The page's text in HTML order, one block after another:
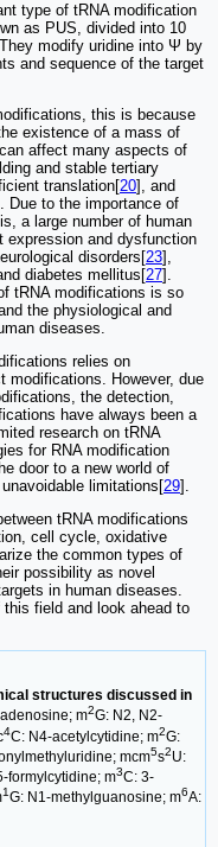
type of tRNA modification
as PUS, divided into 10
modify uridine into Ψ by
and sequence of the target
this is because
existence of a mass of
affect many aspects of
and stable tertiary
translation[20], and
Due to the importance of
a large number of human
expression and dysfunction
disorders[23],
diabetes mellitus[27].
tRNA modifications is so
the physiological and
diseases.
relies on
modifications. However, due
the detection,
have always been a
research on tRNA
for RNA modification
door to a new world of
limitations[29].
tRNA modifications
cell cycle, oxidative
the common types of
possibility as novel
in human diseases.
field and look ahead to
structures discussed in
m2G: N2, N2-
4C: N4-acetylcytidine; m2G:
mcm5s2U:
formylcytidine; m3C: 3-
1G: N1-methylguanosine; m6A: